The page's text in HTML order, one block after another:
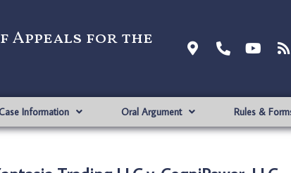
Appeals for the
Information Oral Argument Rules &